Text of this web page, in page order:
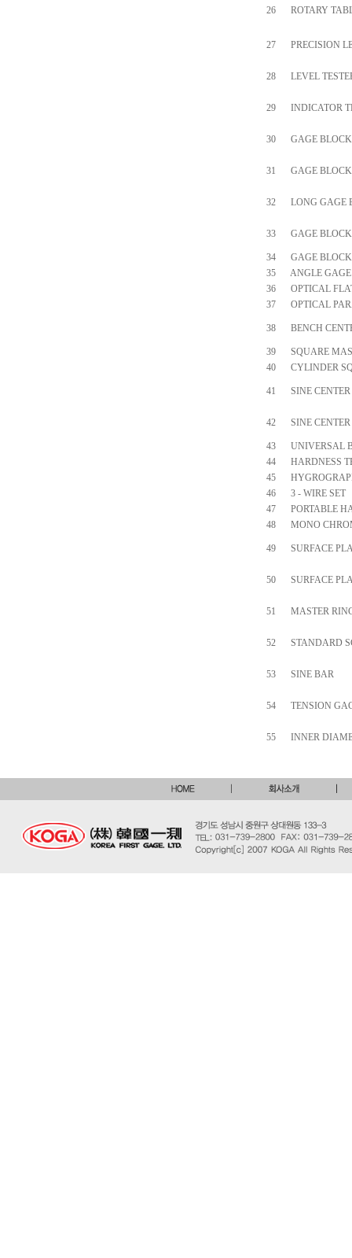
26 ROTARY
27 PRECISION
28 LEVEL
29 INDICATOR
30 GAGE BLOCK
31 GAGE BLOCK
32 LONG GAGE
33 GAGE BLOCK
34
GAGE
35
ANGLE
36
OPTICAL
37
OPTICAL
38 BENCH
39
SQUARE
40
CYLINDER
41 SINE CENTER
42 SINE CENTER
43
UNIVERSAL
44
HARDNESS
45
46
3 - WIRE SET
47
PORTABLE
48
MONO
49 SURFACE
50 SURFACE
51 MASTER
52 STANDARD
53 SINE BAR
54 TENSION
55 INNER